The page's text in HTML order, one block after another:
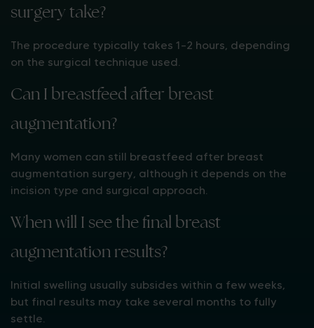
surgery take?
The procedure typically takes 1–2 hours, depending
on the surgical technique used.
Can I breastfeed after breast
augmentation?
Many women can still breastfeed after breast
augmentation surgery, although it depends on the
incision type and surgical approach.
When will I see the final breast
augmentation results?
Initial swelling usually subsides within a few weeks,
but final results may take several months to fully
settle.